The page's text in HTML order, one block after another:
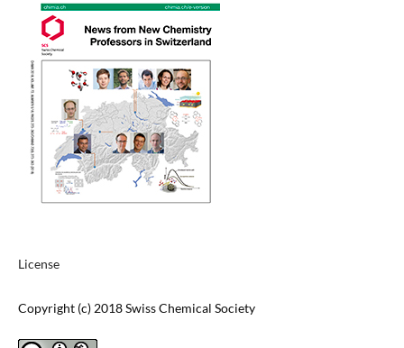
License
Copyright (c) 2018 Swiss Chemical Society